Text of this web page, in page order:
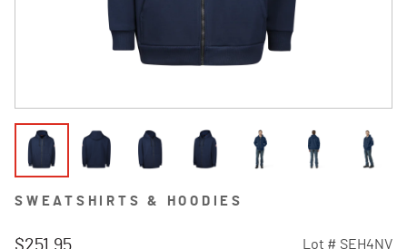
SWEATSHIRTS & HOODIES
$251.95 Lot # SEH4NV